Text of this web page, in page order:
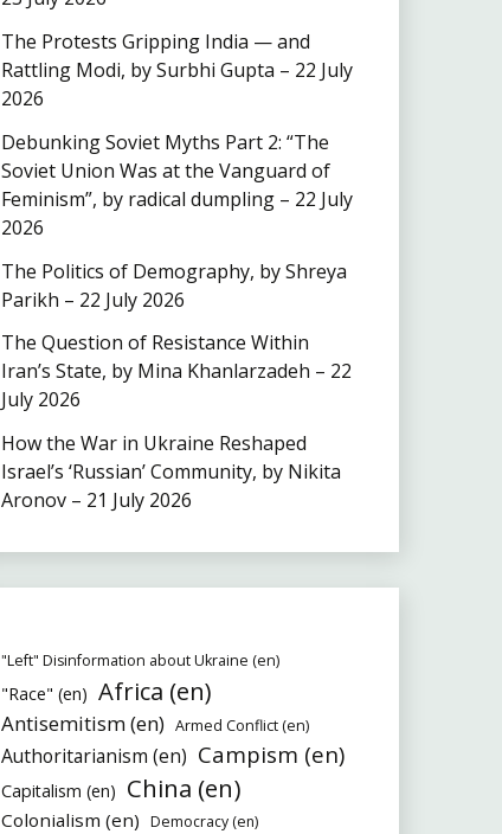
The Protests Gripping India — and
Rattling Modi, by Surbhi Gupta – 22 July
2026
Debunking Soviet Myths Part 2: “The
Soviet Union Was at the Vanguard of
Feminism”, by radical dumpling – 22 July
2026
The Politics of Demography, by Shreya
Parikh – 22 July 2026
The Question of Resistance Within
Iran’s State, by Mina Khanlarzadeh – 22
July 2026
How the War in Ukraine Reshaped
Israel’s ‘Russian’ Community, by Nikita
Aronov – 21 July 2026
"Left" Disinformation about Ukraine (en)
"Race" (en) Africa (en)
Antisemitism (en) Armed Conflict (en)
Authoritarianism (en) Campism (en)
Capitalism (en) China (en)
Colonialism (en) Democracy (en)